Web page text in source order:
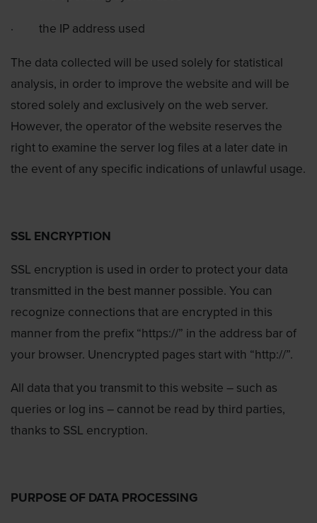
· the IP address used
The data collected will be used solely for statistical
analysis, in order to improve the website and will be
stored solely and exclusively on the web server.
However, the operator of the website reserves the
right to examine the server log files at a later date in
the event of any specific indications of unlawful usage.
SSL ENCRYPTION
SSL encryption is used in order to protect your data
transmitted in the best manner possible. You can
recognize connections that are encrypted in this
manner from the prefix “https://” in the address bar of
your browser. Unencrypted pages start with “http://”.
All data that you transmit to this website – such as
queries or log ins – cannot be read by third parties,
thanks to SSL encryption.
PURPOSE OF DATA PROCESSING